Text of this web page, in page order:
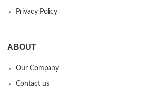
Privacy Policy
ABOUT
Our Company
Contact us